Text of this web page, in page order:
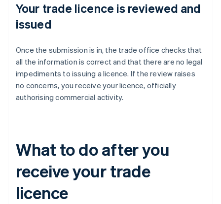
Your trade licence is reviewed and
issued
Once the submission is in, the trade office checks that
all the information is correct and that there are no legal
impediments to issuing a licence. If the review raises
no concerns, you receive your licence, officially
authorising commercial activity.
What to do after you
receive your trade
licence